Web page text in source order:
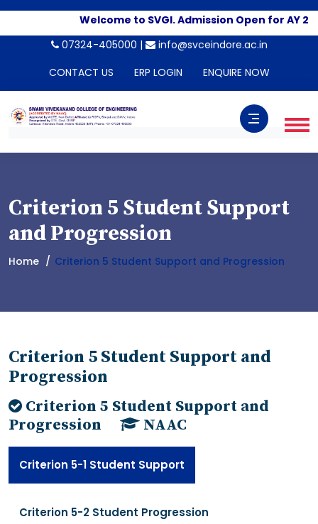
Welcome to SVGI. Admission Open for AY
07324-405000 |
info@svceindore.ac.in
CONTACT US
ERP LOGIN ENQUIRE NOW
Criterion 5 Student Support
and Progression
Home Criterion 5 Student Support and Progression
Criterion 5 Student Support and
Progression
Criterion 5 Student Support and
Progression
NAAC
Criterion 5-1 Student Support
Criterion 5-2 Student Progression